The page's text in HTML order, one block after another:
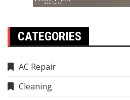
CATEGORIES
AC Repair
Cleaning